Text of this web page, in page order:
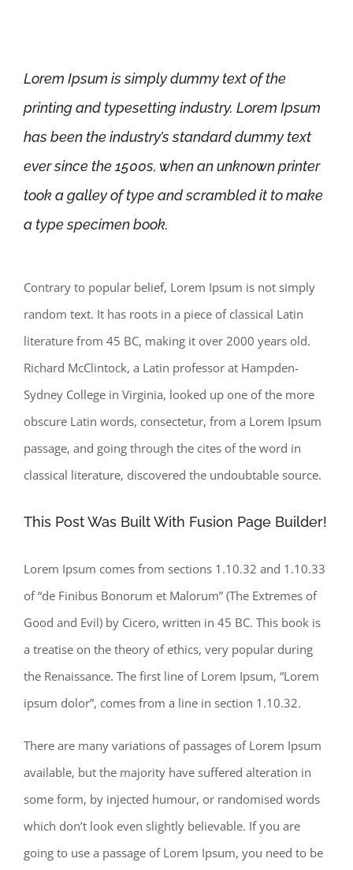
Lorem Ipsum is simply dummy text of the
printing and typesetting industry. Lorem Ipsum
has been the industry’s standard dummy text
ever since the 1500s, when an unknown printer
took a galley of type and scrambled it to make
a type specimen book.
Contrary to popular belief, Lorem Ipsum is not simply
random text. It has roots in a piece of classical Latin
literature from 45 BC, making it over 2000 years old.
Richard McClintock, a Latin professor at Hampden-
Sydney College in Virginia, looked up one of the more
obscure Latin words, consectetur, from a Lorem Ipsum
passage, and going through the cites of the word in
classical literature, discovered the undoubtable source.
This Post Was Built With Fusion Page Builder!
Lorem Ipsum comes from sections 1.10.32 and 1.10.33
of “de Finibus Bonorum et Malorum” (The Extremes of
Good and Evil) by Cicero, written in 45 BC. This book is
a treatise on the theory of ethics, very popular during
the Renaissance. The first line of Lorem Ipsum, “Lorem
ipsum dolor”, comes from a line in section 1.10.32.
There are many variations of passages of Lorem Ipsum
available, but the majority have suffered alteration in
some form, by injected humour, or randomised words
which don’t look even slightly believable. If you are
going to use a passage of Lorem Ipsum, you need to be